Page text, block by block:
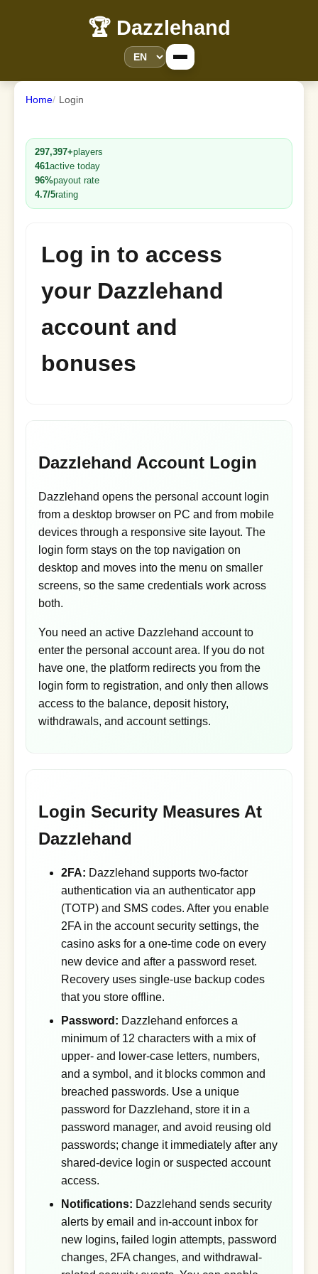
🏆 Dazzlehand
Home Login
297,397+players
461active today
96%payout rate
4.7/5rating
Log in to access
your Dazzlehand
account and
bonuses
Dazzlehand Account Login
Dazzlehand opens the personal account login
from a desktop browser on PC and from mobile
devices through a responsive site layout. The
login form stays on the top navigation on
desktop and moves into the menu on smaller
screens, so the same credentials work across
both.
You need an active Dazzlehand account to
enter the personal account area. If you do not
have one, the platform redirects you from the
login form to registration, and only then allows
access to the balance, deposit history,
withdrawals, and account settings.
Login Security Measures At
Dazzlehand
2FA: Dazzlehand supports two-factor
authentication via an authenticator app
(TOTP) and SMS codes. After you enable
2FA in the account security settings, the
casino asks for a one-time code on every
new device and after a password reset.
Recovery uses single-use backup codes
that you store offline.
Password: Dazzlehand enforces a
minimum of 12 characters with a mix of
upper- and lower-case letters, numbers,
and a symbol, and it blocks common and
breached passwords. Use a unique
password for Dazzlehand, store it in a
password manager, and avoid reusing old
passwords; change it immediately after any
shared-device login or suspected account
access.
Notifications: Dazzlehand sends security
alerts by email and in-account inbox for
new logins, failed login attempts, password
changes, 2FA changes, and withdrawal-